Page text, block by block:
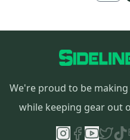
We're proud to be
while keeping gear out